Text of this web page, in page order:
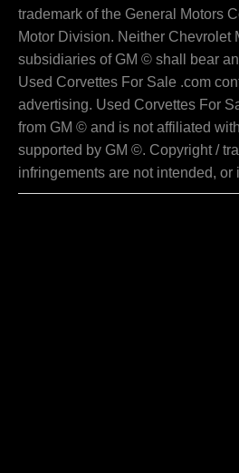
trademark of the General Motors
Motor Division. Neither Chevrolet
subsidiaries of GM © shall bear
Used Corvettes For Sale .com
advertising. Used Corvettes For
from GM © and is not affiliated
supported by GM ©. Copyright /
infringements are not intended, or